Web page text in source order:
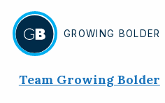
BY
GROWING BOLDER
Team Growing Bolder